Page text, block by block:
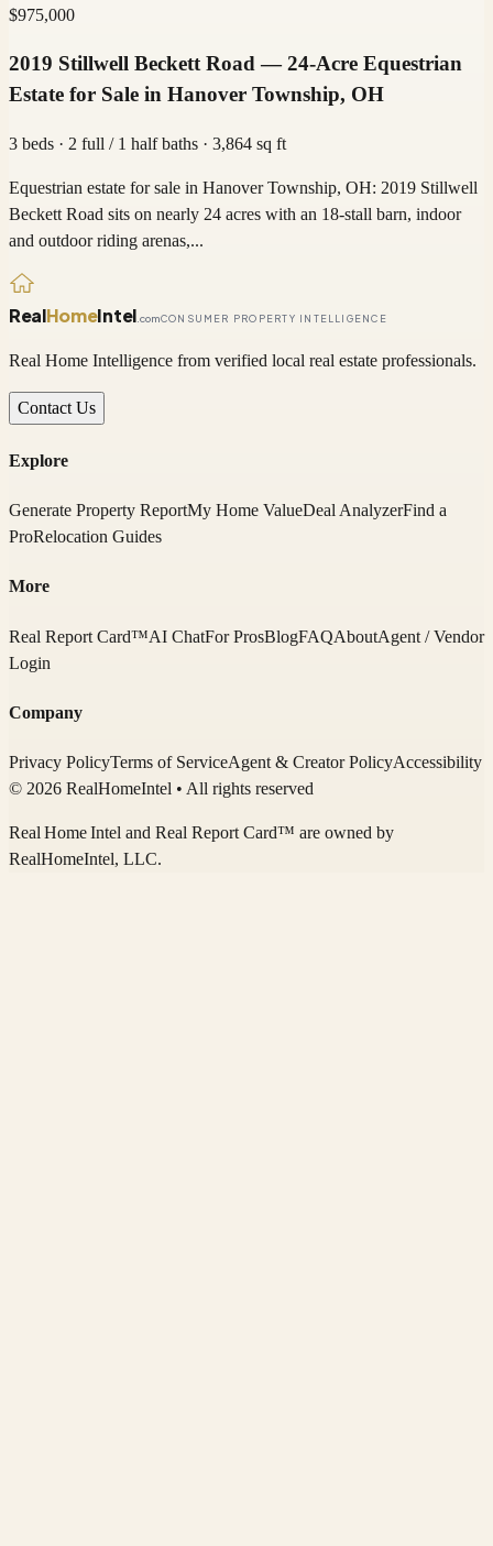
$975,000
2019 Stillwell Beckett Road — 24-Acre Equestrian
Estate for Sale in Hanover Township, OH
3 beds · 2 full / 1 half baths · 3,864 sq ft
Equestrian estate for sale in Hanover Township, OH: 2019 Stillwell
Beckett Road sits on nearly 24 acres with an 18-stall barn, indoor
and outdoor riding arenas,...
RealHomeIntel .comCONSUMER PROPERTY INTELLIGENCE
Real Home Intelligence from verified local real estate professionals.
Contact Us
Explore
Generate Property ReportMy Home ValueDeal AnalyzerFind a
ProRelocation Guides
More
Real Report Card™AI ChatFor ProsBlogFAQAboutAgent / Vendor
Login
Company
Privacy PolicyTerms of ServiceAgent & Creator PolicyAccessibility
© 2026 RealHomeIntel • All rights reserved
Real Home Intel and Real Report Card™ are owned by
RealHomeIntel, LLC.